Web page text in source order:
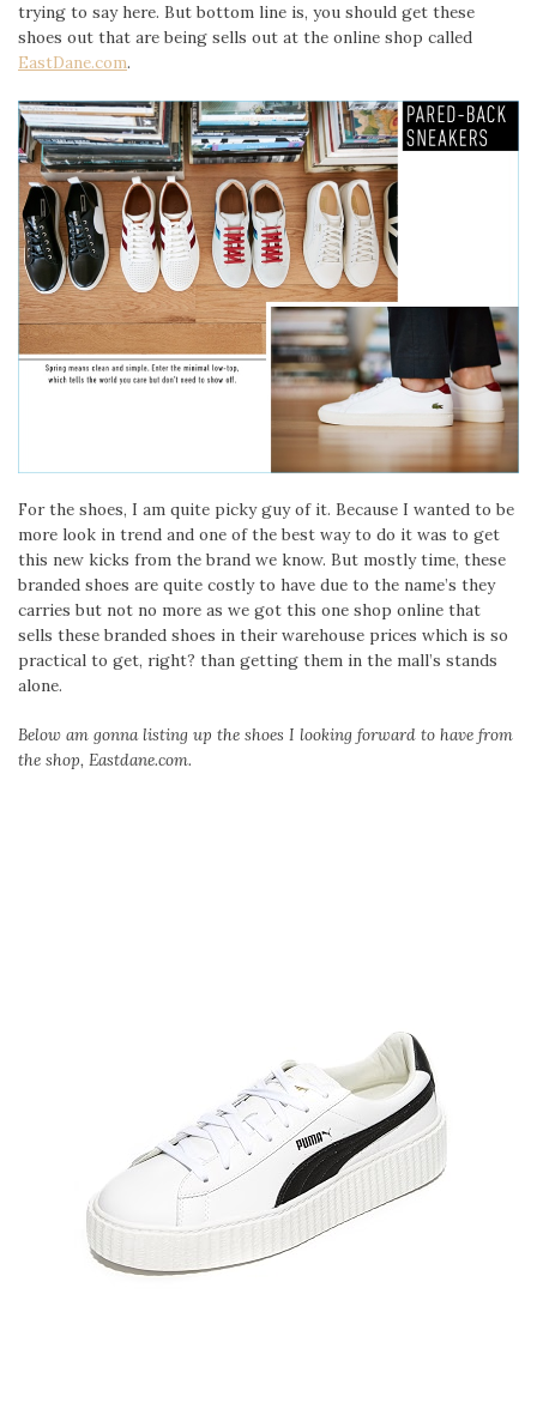
trying to say here. But bottom line is, you should get these
shoes out that are being sells out at the online shop called
EastDane.com.
For the shoes, I am quite picky guy of it. Because I wanted to be
more look in trend and one of the best way to do it was to get
this new kicks from the brand we know. But mostly time, these
branded shoes are quite costly to have due to the name’s they
carries but not no more as we got this one shop online that
sells these branded shoes in their warehouse prices which is so
practical to get, right? than getting them in the mall’s stands
alone.
Below am gonna listing up the shoes I looking forward to have from
the shop, Eastdane.com.